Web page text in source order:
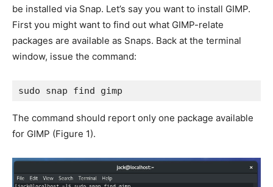
be installed via Snap. Let’s say you want to install GIMP.
First you might want to find out what GIMP-relate
packages are available as Snaps. Back at the terminal
window, issue the command:
sudo snap find gimp
The command should report only one package available
for GIMP (Figure 1).